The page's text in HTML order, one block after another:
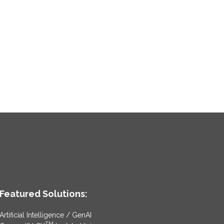
Featured Solutions:
Artificial Intelligence / GenAI